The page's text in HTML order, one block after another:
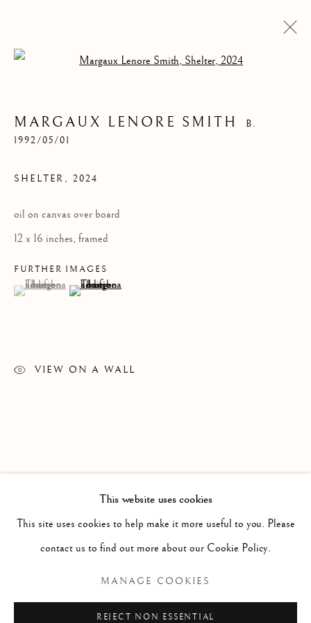
SHELTER
PAINTING
WORKS ON PAPER
SCULPTURE
PHOTOGRAPHY
COPYRIGHT © 2026 CLINT ROENISCH
This website uses cookies
This site uses cookies to help make it more useful to you. Please
contact us to find out more about our Cookie Policy.
MANAGE COOKIES
REJECT NON ESSENTIAL
MARGAUX LENORE SMITH
B.
1992/05/01
SHELTER , 2024
oil on canvas over board
12 x 16 inches, framed
FURTHER IMAGES
(View a larger image of thumbnail 1 )
, currently selected.
, currently selected.
, currently selected.(View a larger image of thumbnail 2 )
VIEW ON A WALL